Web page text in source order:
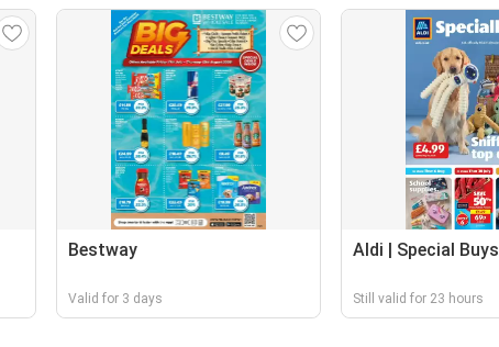
Bestway
Valid for 3 days
Aldi | Special Buys
Still valid for 23 hours